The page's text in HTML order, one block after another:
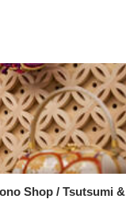
Shop / Tsutsumi &